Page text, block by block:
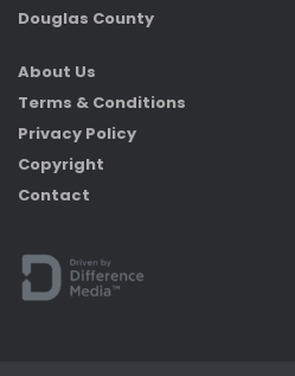
Douglas County
About Us
Terms & Conditions
Privacy Policy
Copyright
Contact